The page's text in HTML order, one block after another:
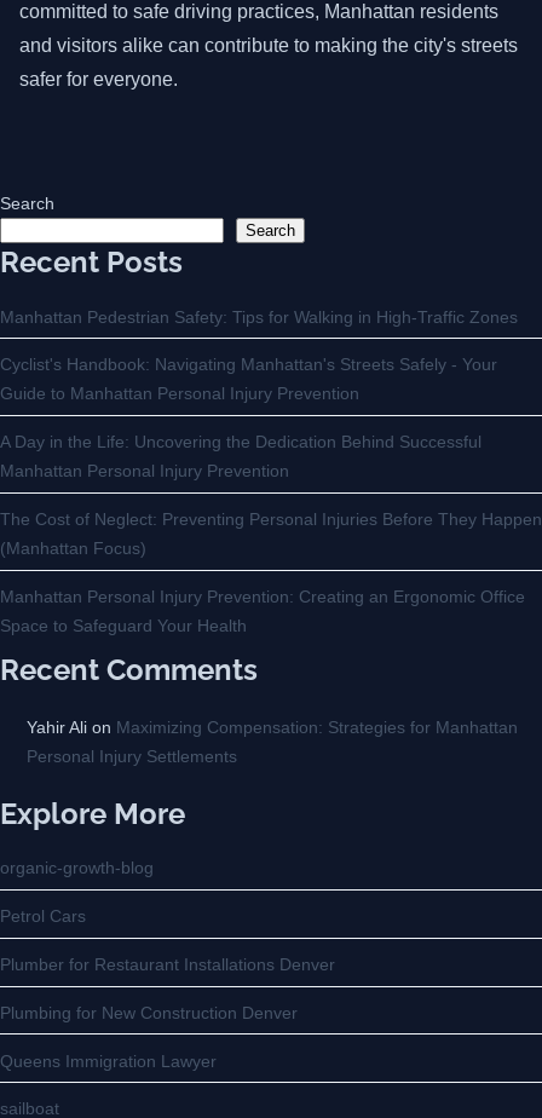
committed to safe driving practices, Manhattan residents
and visitors alike can contribute to making the city's streets
safer for everyone.
Search
Search
Recent Posts
Manhattan Pedestrian Safety: Tips for Walking in High-Traffic Zones
Cyclist's Handbook: Navigating Manhattan's Streets Safely - Your
Guide to Manhattan Personal Injury Prevention
A Day in the Life: Uncovering the Dedication Behind Successful
Manhattan Personal Injury Prevention
The Cost of Neglect: Preventing Personal Injuries Before They Happen
(Manhattan Focus)
Manhattan Personal Injury Prevention: Creating an Ergonomic Office
Space to Safeguard Your Health
Recent Comments
Yahir Alion Maximizing Compensation: Strategies for Manhattan
Personal Injury Settlements
Explore More
organic-growth-blog
Petrol Cars
Plumber for Restaurant Installations Denver
Plumbing for New Construction Denver
Queens Immigration Lawyer
sailboat